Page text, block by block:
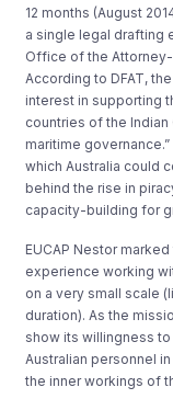
12 months (August
a single legal drafting
Office of the
According to DFAT,
interest in supporting
countries of the
maritime
which Australia could
behind the rise in
capacity-building for
EUCAP Nestor
experience working
on a very small scale
duration). As the
show its willingness
Australian personnel
the inner workings of